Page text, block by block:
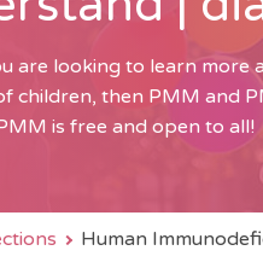
are looking to learn more
children, then PMM and
is free and open to all!
Human